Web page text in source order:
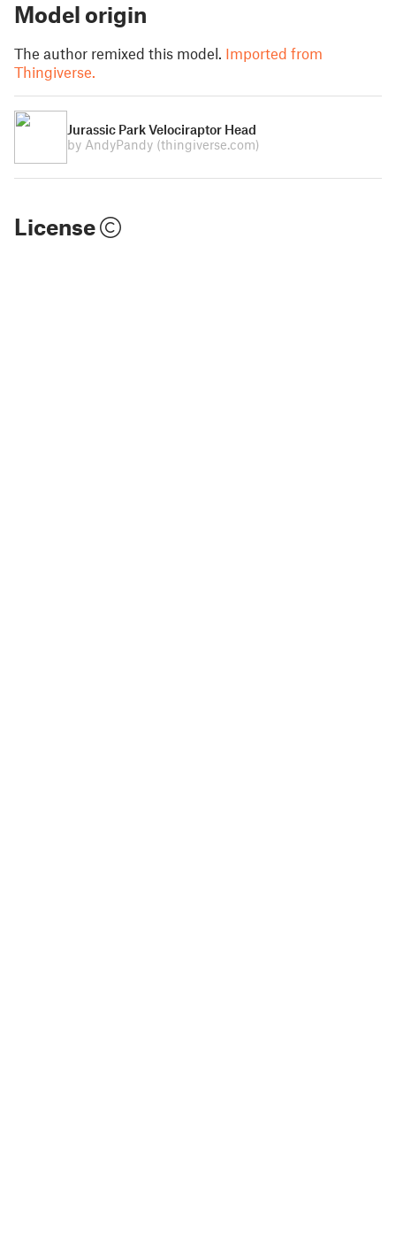
Model origin
The author remixed this model. Imported from
Thingiverse.
Jurassic Park Velociraptor Head
by AndyPandy (thingiverse.com)
License